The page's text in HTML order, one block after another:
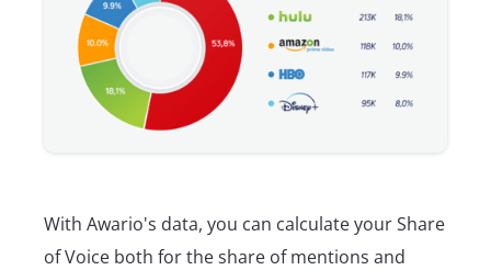
With Awario's data, you can calculate your Share
of Voice both for the share of mentions and